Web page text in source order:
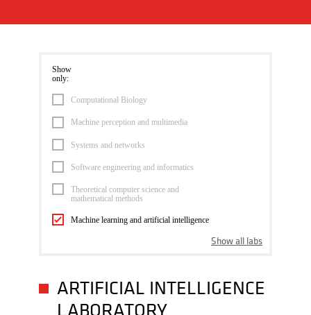
Show
only:
Computational Biology
Machine perception and multimedia
Systems and networks
Software engineering and informatics
Theoretical computer science and
mathematical methods
Machine learning and artificial intelligence
Show all labs
ARTIFICIAL INTELLIGENCE
LABORATORY